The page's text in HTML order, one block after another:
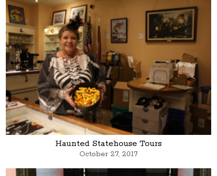
Haunted Statehouse Tours
October 27, 2017